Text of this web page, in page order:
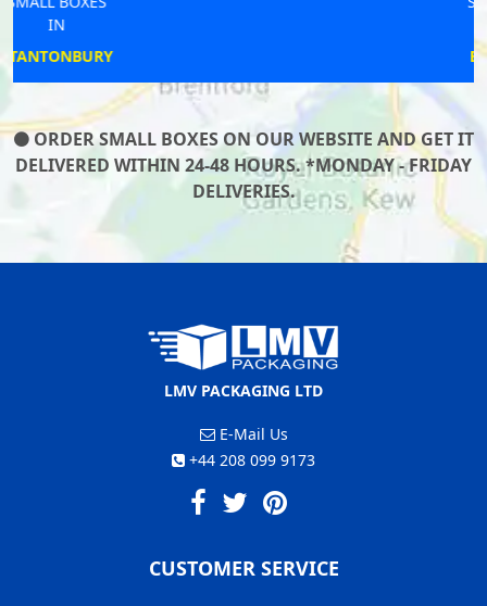
ORDER SMALL BOXES ON OUR WEBSITE AND GET IT
DELIVERED WITHIN 24-48 HOURS. *MONDAY - FRIDAY
DELIVERIES.
LMV PACKAGING LTD
E-Mail Us
+44 208 099 9173
CUSTOMER SERVICE